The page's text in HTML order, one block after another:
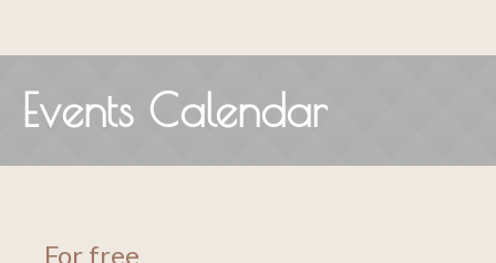
Events Calendar
For free